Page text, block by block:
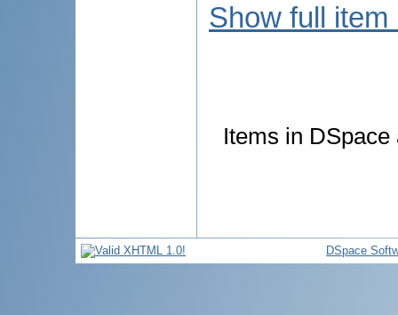
Show full item
Items in
DSpace